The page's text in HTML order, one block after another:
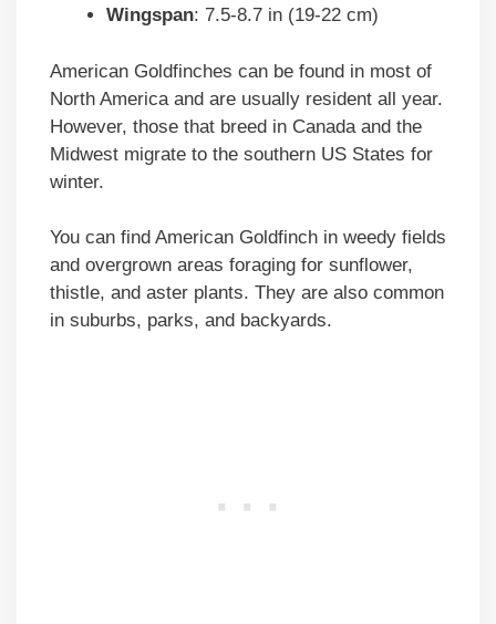
Wingspan: 7.5-8.7 in (19-22 cm)
American Goldfinches can be found in most of
North America and are usually resident all year.
However, those that breed in Canada and the
Midwest migrate to the southern US States for
winter.
You can find American Goldfinch in weedy fields
and overgrown areas foraging for sunflower,
thistle, and aster plants. They are also common
in suburbs, parks, and backyards.